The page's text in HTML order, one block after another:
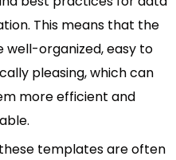
This means that the
organized, easy to
pleasing, which can
more efficient and
templates are often